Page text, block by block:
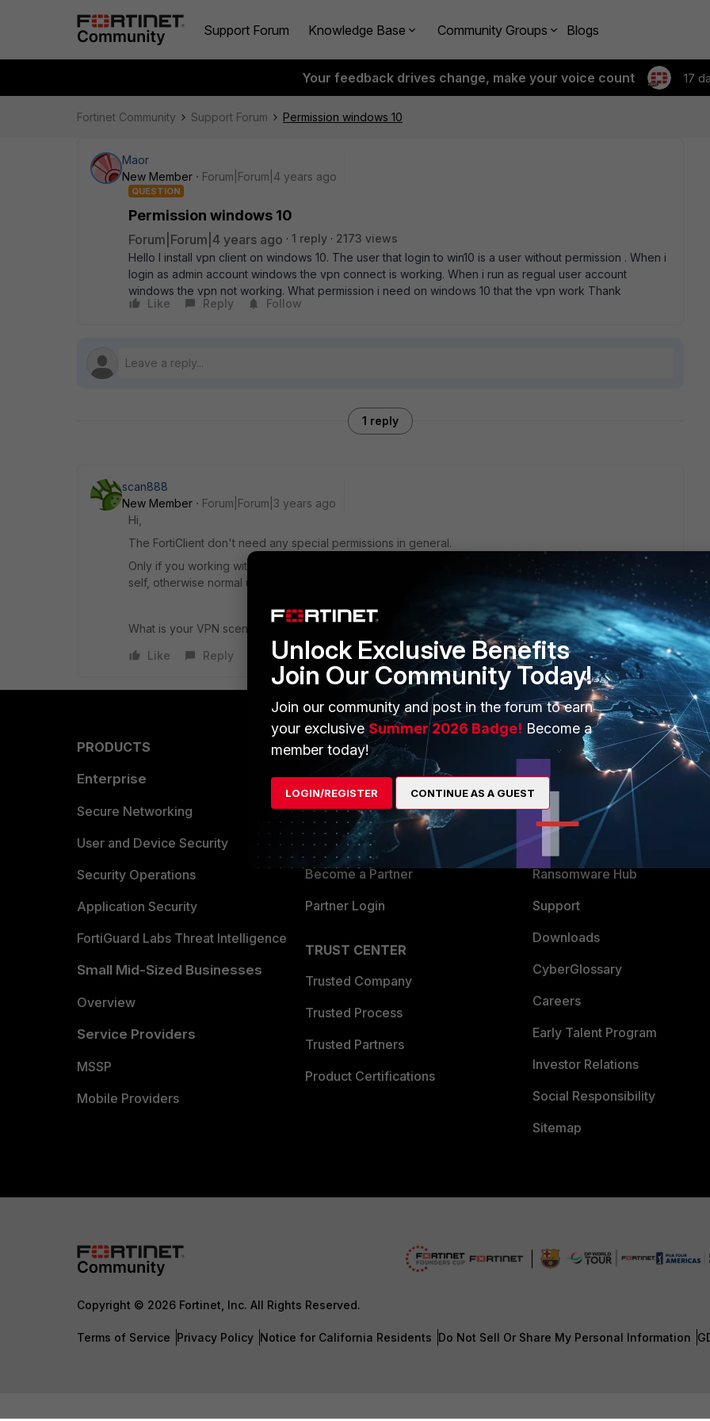
Support Forum Knowledge Base Community Groups Blogs
Your feedback drives change, make your voice count 17
Fortinet Community Support Forum Permission windows 10
Maor
New Member
Forum|Forum|4 years ago
QUESTION
Permission windows 10
Forum|Forum|4 years ago 1 reply
2173 views
Hello I install vpn client on windows 10. The user that login to win10 is a user without permission . When i
login as admin account windows the vpn connect is working. When i run as regual user account
windows the vpn not working. What permission i need on windows 10 that the vpn work Thank
Like
Reply Follow
1 reply
scan888
New Member
Forum|Forum|3 years ago
Hi,
The FortiClient don't need any special permissions in general.
Only if you working with machine certificates, than you need special permissions on the certificate it
self, otherwise normal user are not allowed to read the private key.
What is your VPN scenario?
Like
Reply
PRODUCTS
Enterprise
Secure Networking
User and Device Security
Security Operations
Application Security
FortiGuard Labs Threat Intelligence
Small Mid-Sized Businesses
Overview
Service Providers
MSSP
Mobile Providers
PARTNERS
Overview
Alliances Ecosystem
Find a Partner
Become a Partner
Partner Login
TRUST CENTER
Trusted Company
Trusted Process
Trusted Partners
Product Certifications
MORE
About Us
Training
Resources
Ransomware Hub
Support
Downloads
CyberGlossary
Careers
Early Talent Program
Investor Relations
Social Responsibility
Sitemap
Copyright © 2026 Fortinet, Inc. All Rights Reserved.
Terms of Service Privacy Policy Notice for California Residents Do Not Sell Or Share My Personal Information
Unlock Exclusive Benefits
Join Our Community Today!
Join our community and post in the forum to earn
your exclusiveSummer 2026 Badge! Become a
member today!
LOGIN/REGISTER CONTINUE AS A GUEST